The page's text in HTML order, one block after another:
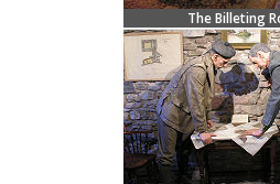
The Billeting